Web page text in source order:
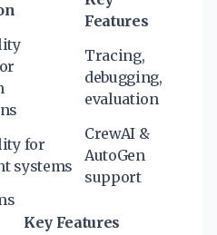
Features
Tracing,
debugging,
evaluation
for
systems
CrewAI &
AutoGen
support
Key Features